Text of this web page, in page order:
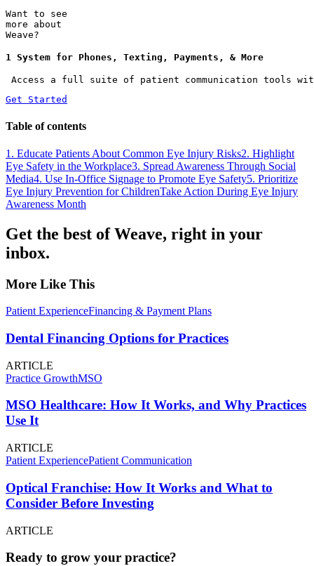
Want to see
more about
Weave?
1 System for Phones, Texting, Payments, & More
Access a full suite of patient communication tools
Get Started
Table of contents
1. Educate Patients About Common Eye Injury Risks2. Highlight
Eye Safety in the Workplace3. Spread Awareness Through Social
Media4. Use In-Office Signage to Promote Eye Safety5. Prioritize
Eye Injury Prevention for ChildrenTake Action During Eye Injury
Awareness Month
Get the best of Weave, right in your
inbox.
More Like This
Patient ExperienceFinancing & Payment Plans
Dental Financing Options for Practices
ARTICLE
Practice GrowthMSO
MSO Healthcare: How It Works, and Why Practices
Use It
ARTICLE
Patient ExperiencePatient Communication
Optical Franchise: How It Works and What to
Consider Before Investing
ARTICLE
Ready to grow your practice?